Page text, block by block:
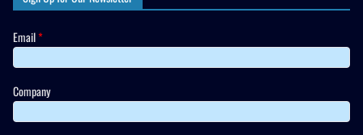
Email*
Company